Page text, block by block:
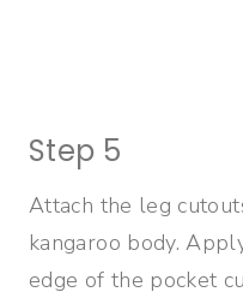
Step 5
Attach the leg
kangaroo body.
edge of the pocket